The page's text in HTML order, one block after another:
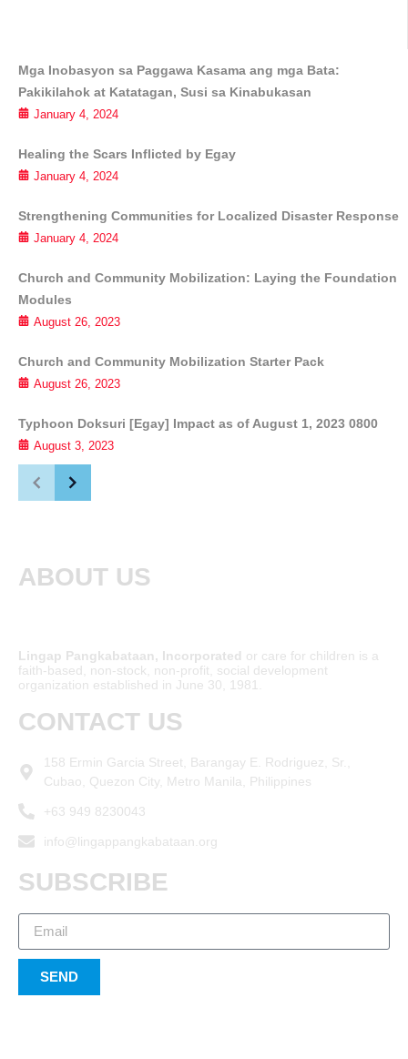
Mga Inobasyon sa Paggawa Kasama ang mga Bata:
Pakikilahok at Katatagan, Susi sa Kinabukasan
January 4, 2024
Healing the Scars Inflicted by Egay
January 4, 2024
Strengthening Communities for Localized Disaster Response
January 4, 2024
Church and Community Mobilization: Laying the Foundation
Modules
August 26, 2023
Church and Community Mobilization Starter Pack
August 26, 2023
Typhoon Doksuri [Egay] Impact as of August 1, 2023 0800
August 3, 2023
ABOUT US
Lingap Pangkabataan, Incorporated or care for children is a
faith-based, non-stock, non-profit, social development
organization established in June 30, 1981.
CONTACT US
158 Ermin Garcia Street, Barangay E. Rodriguez, Sr.,
Cubao, Quezon City, Metro Manila, Philippines
+63 949 8230043
info@lingappangkabataan.org
SUBSCRIBE
SEND